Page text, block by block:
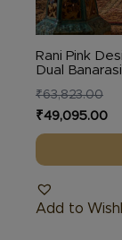
Rani Pink
Dual
₹63,823.00
Original
price
was:
₹49,095.00
Add to